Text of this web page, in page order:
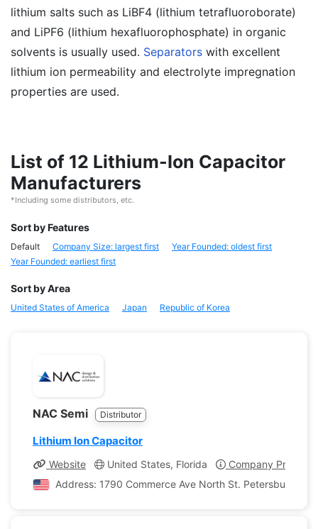
lithium salts such as LiBF4 (lithium tetrafluoroborate)
and LiPF6 (lithium hexafluorophosphate) in organic
solvents is usually used. Separators with excellent
lithium ion permeability and electrolyte impregnation
properties are used.
List of 12 Lithium-Ion Capacitor
Manufacturers
*Including some distributors, etc.
Sort by Features
Default Company Size: largest first
Year Founded: oldest first
Year Founded: earliest first
Sort by Area
United States of America Japan Republic of Korea
NAC Semi Distributor
Lithium Ion Capacitor
Website United States, Florida
Company Profile
Address: 1790 Commerce Ave North St. Petersburg,